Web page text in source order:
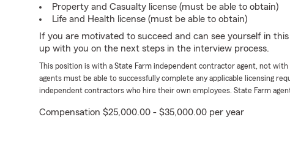
Property and Casualty license (must be able to obtain)
Life and Health license (must be able to obtain)
If you are motivated to succeed and can see yourself in
up with you on the next steps in the interview process.
This position is with a State Farm independent contractor agent, not
agents must be able to successfully complete any applicable licensing
independent contractors who hire their own employees. State Farm
Compensation $25,000.00 - $35,000.00 per year